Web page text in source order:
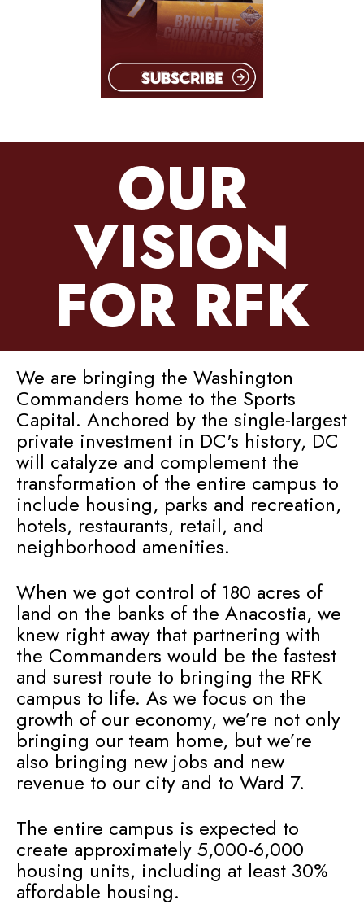
OUR
VISION
FOR RFK
We are bringing the Washington
Commanders home to the Sports
Capital. Anchored by the single-largest
private investment in DC's history, DC
will catalyze and complement the
transformation of the entire campus to
include housing, parks and recreation,
hotels, restaurants, retail, and
neighborhood amenities.
When we got control of 180 acres of
land on the banks of the Anacostia, we
knew right away that partnering with
the Commanders would be the fastest
and surest route to bringing the RFK
campus to life. As we focus on the
growth of our economy, we’re not only
bringing our team home, but we’re
also bringing new jobs and new
revenue to our city and to Ward 7.
The entire campus is expected to
create approximately 5,000-6,000
housing units, including at least 30%
affordable housing.